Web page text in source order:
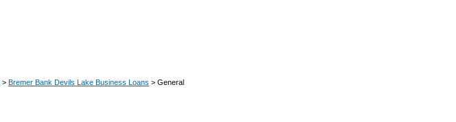
> Bremer Bank Devils Lake Business Loans > General